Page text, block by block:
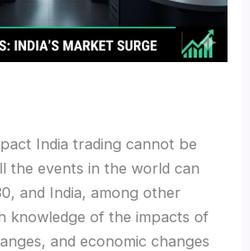
India trading cannot be
the events in the world can
and India, among other
knowledge of the impacts of
and economic changes